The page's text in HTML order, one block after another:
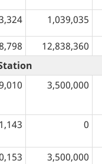
1,039,035
12,838,360
3,500,000
0
3,500,000